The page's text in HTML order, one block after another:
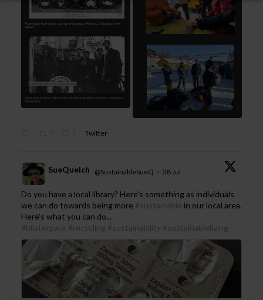
Twitter
;
SueQuelch @SustainableSueQ · 28 Jul
Do you have a local library? Here's something as individuals
we can do towards being more #sustainable in our local area.
Here's what you can do...
#blisterpack #recycling #sustainability #sustainableliving